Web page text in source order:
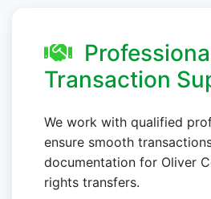
Transaction
We work with qualified
ensure smooth
documentation for Oliver
rights transfers.